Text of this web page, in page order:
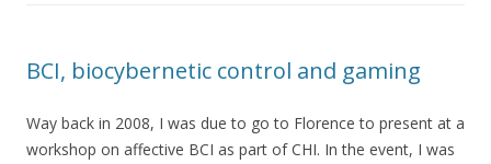
BCI, biocybernetic control and gaming
Way back in 2008, I was due to go to Florence to present at a
workshop on affective BCI as part of CHI. In the event, I was